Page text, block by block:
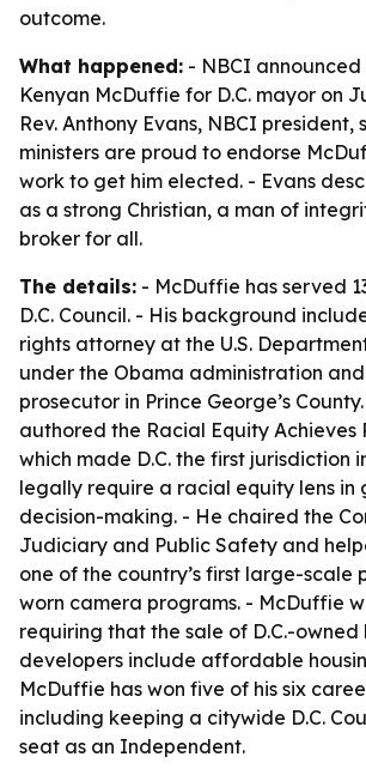
outcome.
What happened: - NBCI
Kenyan McDuffie for D.C. mayor on
Rev. Anthony Evans, NBCI president,
ministers are proud to endorse
work to get him elected. - Evans
as a strong Christian, a man of
broker for all.
The details: - McDuffie has served
D.C. Council. - His background
rights attorney at the U.S.
under the Obama administration
prosecutor in Prince George’s
authored the Racial Equity Achieves
which made D.C. the first jurisdiction
legally require a racial equity lens in
decision-making. - He chaired the
Judiciary and Public Safety and
one of the country’s first large-scale
worn camera programs. - McDuffie
requiring that the sale of D.C.-
developers include affordable
McDuffie has won five of his six
including keeping a citywide D.C.
seat as an Independent.